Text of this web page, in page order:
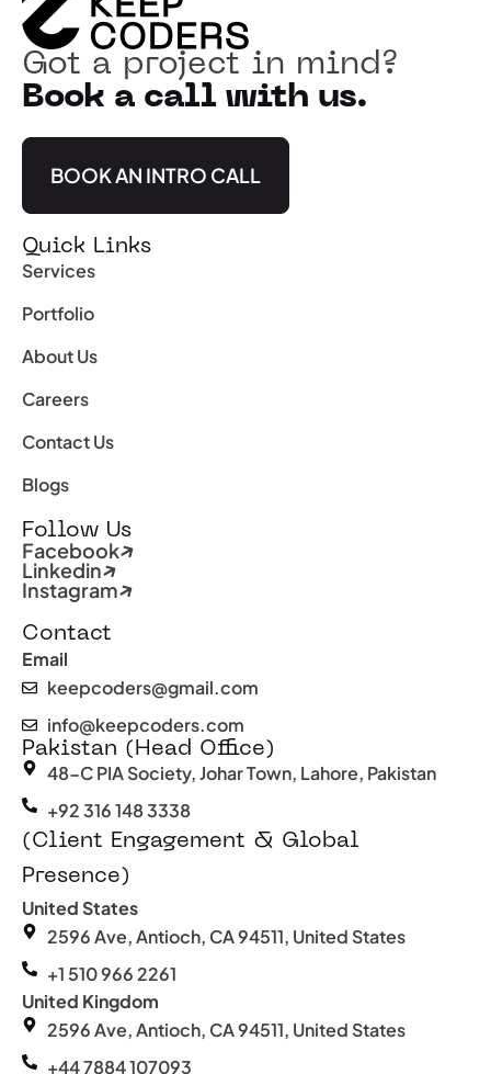
Got a project in mind?
Book a call with us.
BOOK AN INTRO CALL
Quick Links
Services
Portfolio
About Us
Careers
Contact Us
Blogs
Follow Us
Facebook
Linkedin
Instagram
Contact
Email
keepcoders@gmail.com
info@keepcoders.com
Pakistan (Head Office)
48-C PIA Society, Johar Town, Lahore, Pakistan
+92 316 148 3338
(Client Engagement & Global
Presence)
United States
2596 Ave, Antioch, CA 94511, United States
+1 510 966 2261
United Kingdom
2596 Ave, Antioch, CA 94511, United States
+44 7884 107093